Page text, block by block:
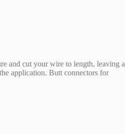
and cut your wire to length, leaving a
application. Butt connectors for